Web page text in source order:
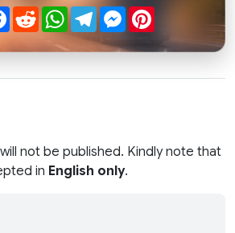
Facebook
RedditWhatsApp
TelegramMessenger
not be published. Kindly note that
in English only.